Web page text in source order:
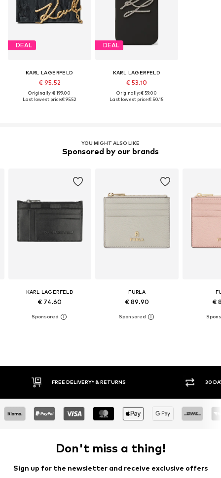
DEAL
KARL LAGERFELD
€ 95.52
Originally: € 199.00
Last lowest price:€ 95.52
DEAL
KARL LAGERFELD
€ 53.10
Originally: € 59.00
Last lowest price:€ 50.15
YOU MIGHT ALSO LIKE
Sponsored by our brands
KARL LAGERFELD
€ 74.60
FURLA
€ 89.90 €
30 DAY RETURN POLICY
Don't miss a thing!
Sign up for the newsletter and receive exclusive offers